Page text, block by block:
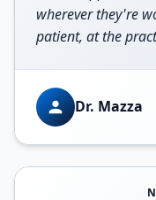
wherever they're
patient, at the
Dr. Mazza